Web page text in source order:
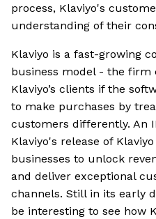
process, Klaviyo's
understanding of their
Klaviyo is a fast-growing
business model - the firm
Klaviyo’s clients if the
to make purchases by
customers differently. An
Klaviyo's release of
businesses to unlock
and deliver exceptional
channels. Still in its early
be interesting to see how